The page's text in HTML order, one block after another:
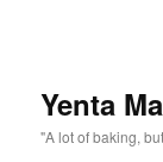
Yenta
"A lot of baking,